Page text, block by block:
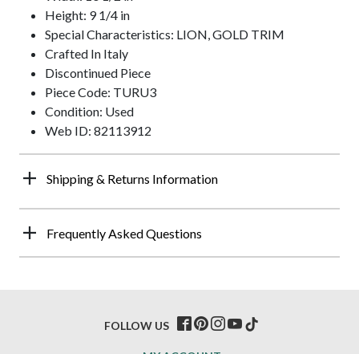
Height: 9 1/4 in
Special Characteristics: LION, GOLD TRIM
Crafted In Italy
Discontinued Piece
Piece Code: TURU3
Condition: Used
Web ID: 82113912
Shipping & Returns Information
Frequently Asked Questions
FOLLOW US